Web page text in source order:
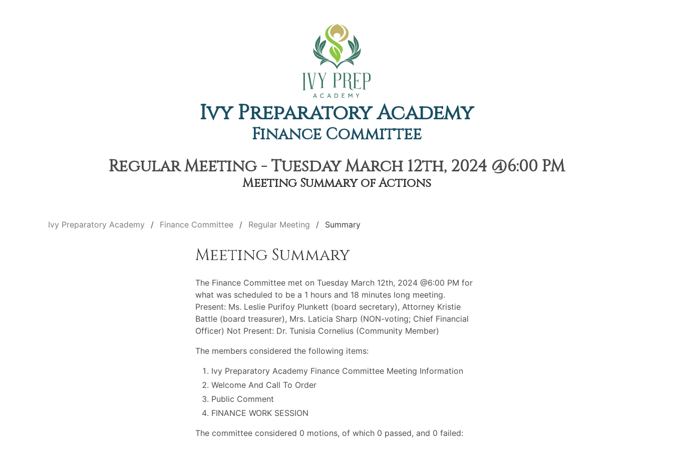
Ivy Preparatory Academy
Finance Committee
Regular Meeting - Tuesday March 12th, 2024 @6:00 PM
Meeting Summary of Actions
Ivy Preparatory Academy Finance Committee Regular Meeting Summary
Meeting Summary
The Finance Committee met on Tuesday March 12th, 2024 @6:00 PM for
what was scheduled to be a 1 hours and 18 minutes long meeting.
Present: Ms. Leslie Purifoy Plunkett (board secretary), Attorney Kristie
Battle (board treasurer), Mrs. Laticia Sharp (NON-voting; Chief Financial
Officer) Not Present: Dr. Tunisia Cornelius (Community Member)
The members considered the following items:
Ivy Preparatory Academy Finance Committee Meeting Information
Welcome And Call To Order
Public Comment
FINANCE WORK SESSION
The committee considered 0 motions, of which 0 passed, and 0 failed: